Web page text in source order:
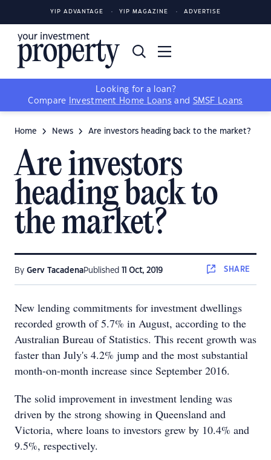
YIP ADVANTAGE YIP MAGAZINE ADVERTISE
Looking for a loan?
Compare
Investment Home Loans and SMSF Loans
Home News Are investors heading back to the market?
Are investors
heading back to
the market?
By Gerv TacadenaPublished 11 Oct, 2019 SHARE
New lending commitments for investment dwellings
recorded growth of 5.7% in August, according to the
Australian Bureau of Statistics. This recent growth was
faster than July's 4.2% jump and the most substantial
month-on-month increase since September 2016.
The solid improvement in investment lending was
driven by the strong showing in Queensland and
Victoria, where loans to investors grew by 10.4% and
9.5%, respectively.